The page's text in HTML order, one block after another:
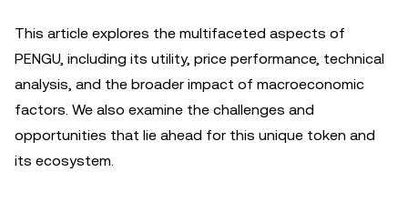
This article explores the multifaceted aspects of
PENGU, including its utility, price performance, technical
analysis, and the broader impact of macroeconomic
factors. We also examine the challenges and
opportunities that lie ahead for this unique token and
its ecosystem.